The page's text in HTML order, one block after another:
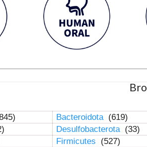
Bacteroidota (619)
Desulfobacterota (33)
Firmicutes
(527)